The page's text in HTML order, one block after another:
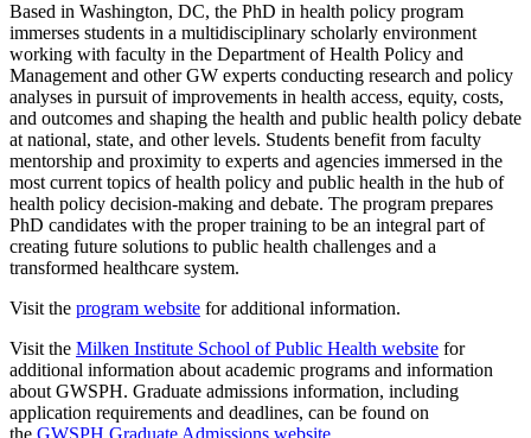
Based in Washington, DC, the PhD in health policy program
immerses students in a multidisciplinary scholarly environment
working with faculty in the Department of Health Policy and
Management and other GW experts conducting research and policy
analyses in pursuit of improvements in health access, equity, costs,
and outcomes and shaping the health and public health policy debate
at national, state, and other levels. Students benefit from faculty
mentorship and proximity to experts and agencies immersed in the
most current topics of health policy and public health in the hub of
health policy decision-making and debate. The program prepares
PhD candidates with the proper training to be an integral part of
creating future solutions to public health challenges and a
transformed healthcare system.
Visit the program website for additional information.
Visit the Milken Institute School of Public Health website for
additional information about academic programs and information
about GWSPH. Graduate admissions information, including
application requirements and deadlines, can be found on
the GWSPH Graduate Admissions website